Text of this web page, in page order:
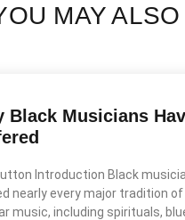
MAY
Black Musicians
Introduction Black
nearly every major tradition
music, including spirituals,